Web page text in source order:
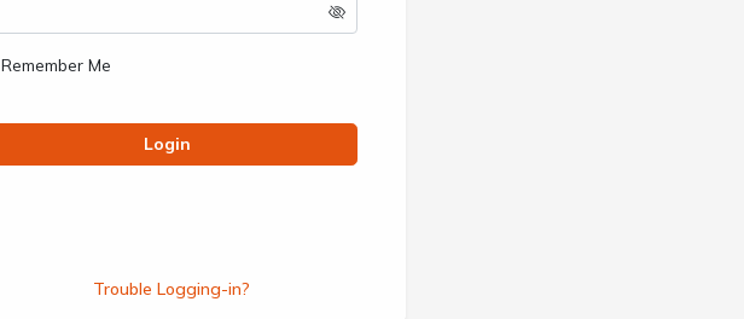
Remember Me
Login
Trouble Logging-in?